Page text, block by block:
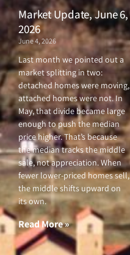
Market Update, June 6,
2026
June 4, 2026
Last month we pointed out a
market splitting in two:
detached homes were moving,
attached homes were not. In
May, that divide became large
enough to push the median
price higher. That’s because
the median tracks the middle
sale, not appreciation. When
fewer lower-priced homes sell,
the middle shifts upward on
its own.
Read More »